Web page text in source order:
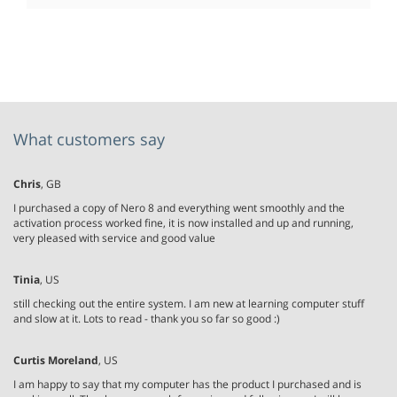
What customers say
Chris, GB
I purchased a copy of Nero 8 and everything went smoothly and the
activation process worked fine, it is now installed and up and running,
very pleased with service and good value
Tinia, US
still checking out the entire system. I am new at learning computer stuff
and slow at it. Lots to read - thank you so far so good :)
Curtis Moreland, US
I am happy to say that my computer has the product I purchased and is